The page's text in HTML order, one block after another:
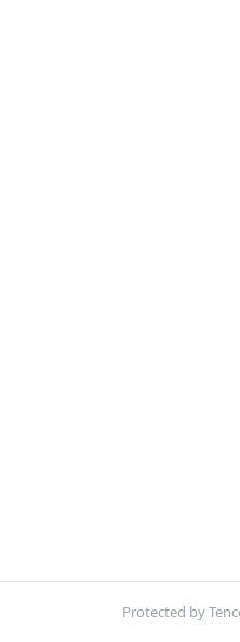
Protected by